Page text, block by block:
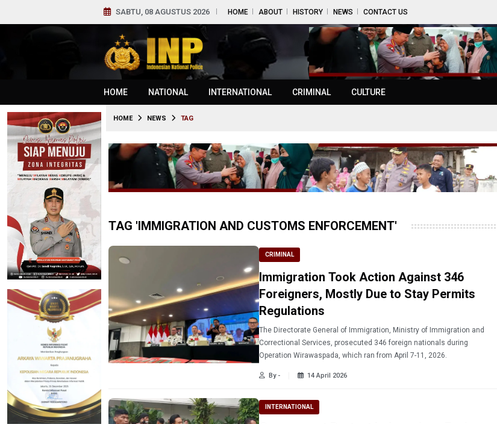
SABTU, 08 AGUSTUS 2026 HOME ABOUT HISTORY NEWS CONTACT US
HOME NATIONAL INTERNATIONAL CRIMINAL CULTURE
HOME NEWS TAG
TAG 'IMMIGRATION AND CUSTOMS ENFORCEMENT'
CRIMINAL
Immigration Took Action Against 346
Foreigners, Mostly Due to Stay Permits
Regulations
The Directorate General of Immigration, Ministry of Immigration and
Correctional Services, prosecuted 346 foreign nationals during
Operation Wirawaspada, which ran from April 7-11, 2026.
By - 14 April 2026
INTERNATIONAL